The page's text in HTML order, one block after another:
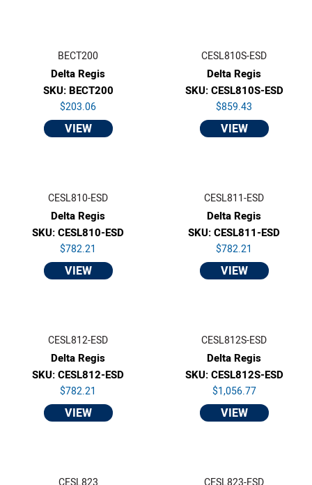
BECT200
Delta Regis
SKU: BECT200
$203.06
VIEW
CESL810S-ESD
Delta Regis
SKU: CESL810S-ESD
$859.43
VIEW
CESL810-ESD
Delta Regis
SKU: CESL810-ESD
$782.21
VIEW
CESL811-ESD
Delta Regis
SKU: CESL811-ESD
$782.21
VIEW
CESL812-ESD
Delta Regis
SKU: CESL812-ESD
$782.21
VIEW
CESL812S-ESD
Delta Regis
SKU: CESL812S-ESD
$1,056.77
VIEW